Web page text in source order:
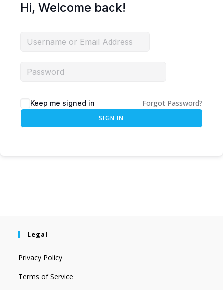
Hi, Welcome back!
Keep me signed in Forgot Password?
SIGN IN
Legal
Privacy Policy
Terms of Service